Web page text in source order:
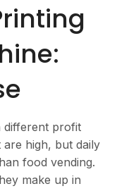
different profit
high, but daily
food vending.
make up in